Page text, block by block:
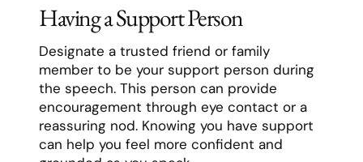
Having a Support Person
Designate a trusted friend or family
member to be your support person during
the speech. This person can provide
encouragement through eye contact or a
reassuring nod. Knowing you have support
can help you feel more confident and